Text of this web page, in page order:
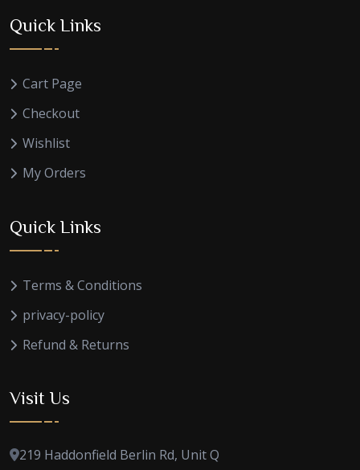
Quick Links
Cart Page
Checkout
Wishlist
My Orders
Quick Links
Terms & Conditions
privacy-policy
Refund & Returns
Visit Us
219 Haddonfield Berlin Rd, Unit Q